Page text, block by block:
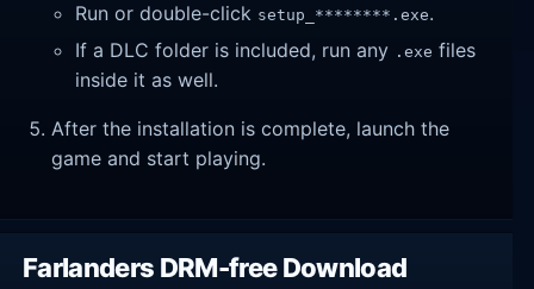
Run or double-click setup_********.exe.
If a DLC folder is included, run any .exe files
inside it as well.
After the installation is complete, launch the
game and start playing.
Farlanders DRM-free Download